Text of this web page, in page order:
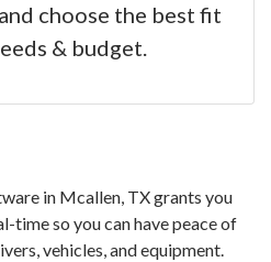
choose the best fit
& budget.
in Mcallen, TX grants you
time so you can have peace of
vehicles, and equipment.